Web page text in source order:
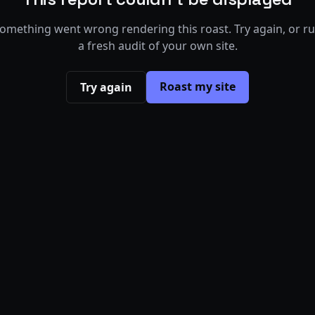
went wrong rendering this roast. Try again, or
a fresh audit of your own site.
Try again Roast my site